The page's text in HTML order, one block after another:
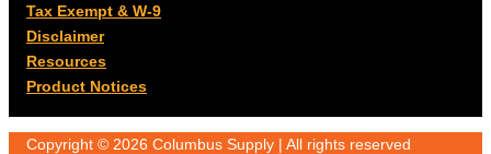
Tax Exempt & W-9
Disclaimer
Resources
Product Notices
Copyright © 2026 Columbus Supply | All rights reserved